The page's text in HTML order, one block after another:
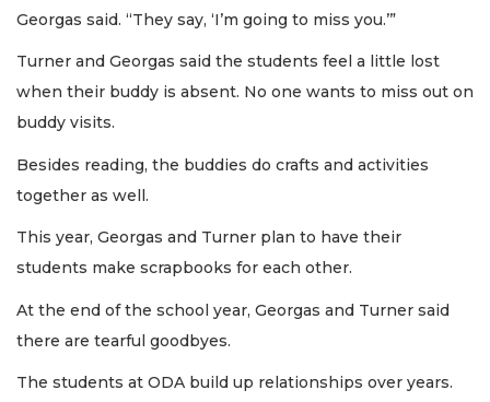
Georgas said. “They say, ‘I’m going to miss you.’”
Turner and Georgas said the students feel a little lost
when their buddy is absent. No one wants to miss out on
buddy visits.
Besides reading, the buddies do crafts and activities
together as well.
This year, Georgas and Turner plan to have their
students make scrapbooks for each other.
At the end of the school year, Georgas and Turner said
there are tearful goodbyes.
The students at ODA build up relationships over years.